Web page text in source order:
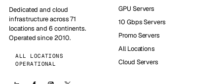
Dedicated and cloud
infrastructure across 71
locations and 6 continents.
Operated since 2010.
ALL LOCATIONS
OPERATIONAL
GPU Servers
10 Gbps Servers
Promo Servers
All Locations
Cloud Servers